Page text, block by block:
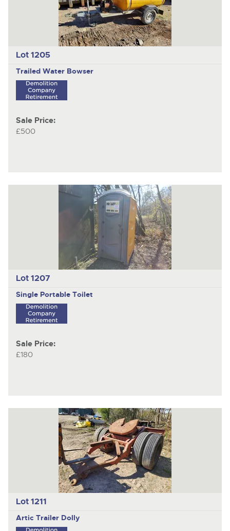
Lot 1205
Trailed Water Bowser
Sale Price:
£500
Lot 1207
Single Portable Toilet
Sale Price:
£180
Lot 1211
Artic Trailer Dolly